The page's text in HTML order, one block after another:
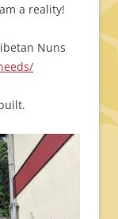
a reality!
Nuns